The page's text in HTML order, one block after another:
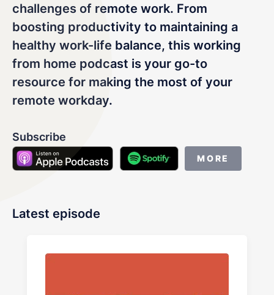
LET'S CHAT
challenges of remote work. From
boosting productivity to maintaining a
healthy work-life balance, this working
from home podcast is your go-to
resource for making the most of your
remote workday.
Subscribe
MORE
Latest episode